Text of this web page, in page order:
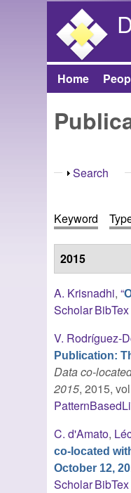
Main
Home
Show
Search
Keyword
2015
A. Krisnadhi,“
ScholarBibTex
V. Rodríguez-
Publication:
Data co-
2015, 2015,
C. d'Amato,
co-located
October 12,
ScholarBibTex